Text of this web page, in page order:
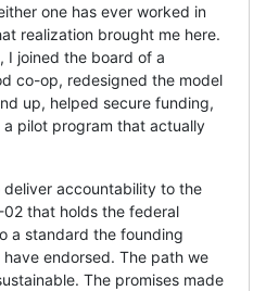
one has ever worked in
realization brought me here.
I joined the board of a
co-op, redesigned the model
up, helped secure funding,
a pilot program that actually
deliver accountability to the
that holds the federal
a standard the founding
endorsed. The path we
The promises made